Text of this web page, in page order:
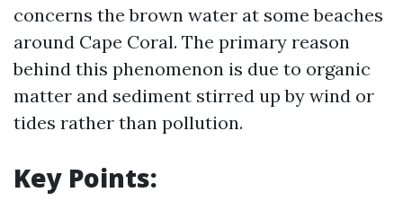
concerns the brown water at some beaches
around Cape Coral. The primary reason
behind this phenomenon is due to organic
matter and sediment stirred up by wind or
tides rather than pollution.
Key Points: